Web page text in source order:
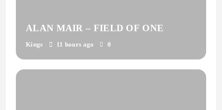
ALAN MAIR – FIELD OF ONE
Kings 11 hours ago 0